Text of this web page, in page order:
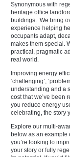
Synonymous with
heritage office
buildings. We bring
experience helping
occupants adapt,
makes them special.
practical, pragmatic
real world.
Improving energy
‘challenging’,
understanding and a
cost that we’ve been
you reduce energy
celebrating, the story
Explore our multi-
below as an example
you’re looking to
your story or fully